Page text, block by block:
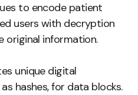
to encode patient
users with decryption
original information.
unique digital
hashes, for data blocks.